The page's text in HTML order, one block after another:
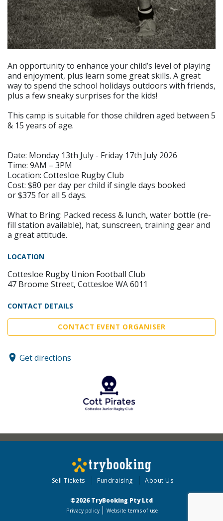
An opportunity to enhance your child’s level of playing
and enjoyment, plus learn some great skills. A great
way to spend the school holidays outdoors with friends,
plus a few sneaky surprises for the kids!
This camp is suitable for those children aged between 5
& 15 years of age.
Date: Monday 13th July - Friday 17th July 2026
Time: 9AM – 3PM
Location: Cottesloe Rugby Club
Cost: $80 per day per child if single days booked
or $375 for all 5 days.
What to Bring: Packed recess & lunch, water bottle (re-
fill station available), hat, sunscreen, training gear and
a great attitude.
LOCATION
Cottesloe Rugby Union Football Club
47 Broome Street, Cottesloe WA 6011
CONTACT DETAILS
CONTACT EVENT ORGANISER
Get directions
Sell Tickets Fundraising About Us
©2026 TryBooking Pty Ltd
Privacy policy Website terms of use